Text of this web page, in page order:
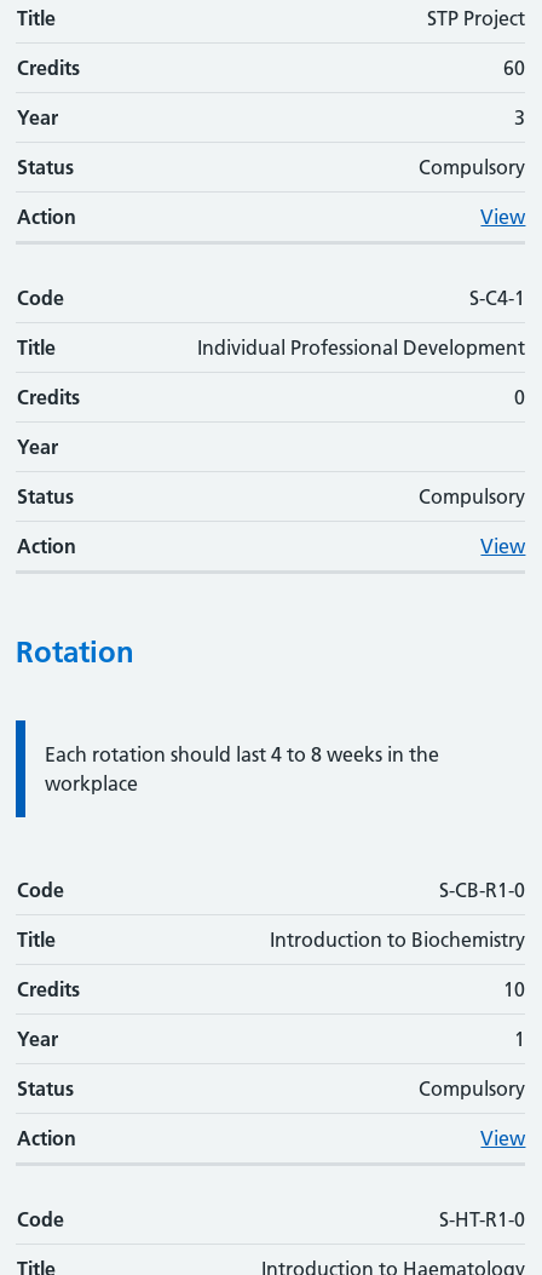
Title STP Project
Credits 60
Year 3
Status Compulsory
Action View
Code S-C4-1
Title Individual Professional Development
Credits 0
Year
Status Compulsory
Action View
Rotation
Information:
Each rotation should last 4 to 8 weeks in the
workplace
Code
Code S-CB-R1-0
Title Introduction to Biochemistry
Credits 10
Year 1
Status Compulsory
Action View
Code S-HT-R1-0
Title Introduction to Haematology